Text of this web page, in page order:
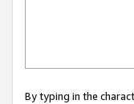
By typing in the